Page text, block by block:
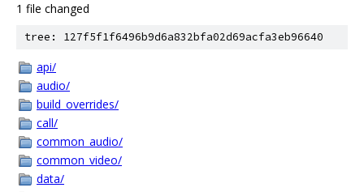
1 file changed
tree: 127f5f1f6496b9d6a832bfa02d69acfa3eb96640
api/
audio/
build_overrides/
call/
common_audio/
common_video/
data/